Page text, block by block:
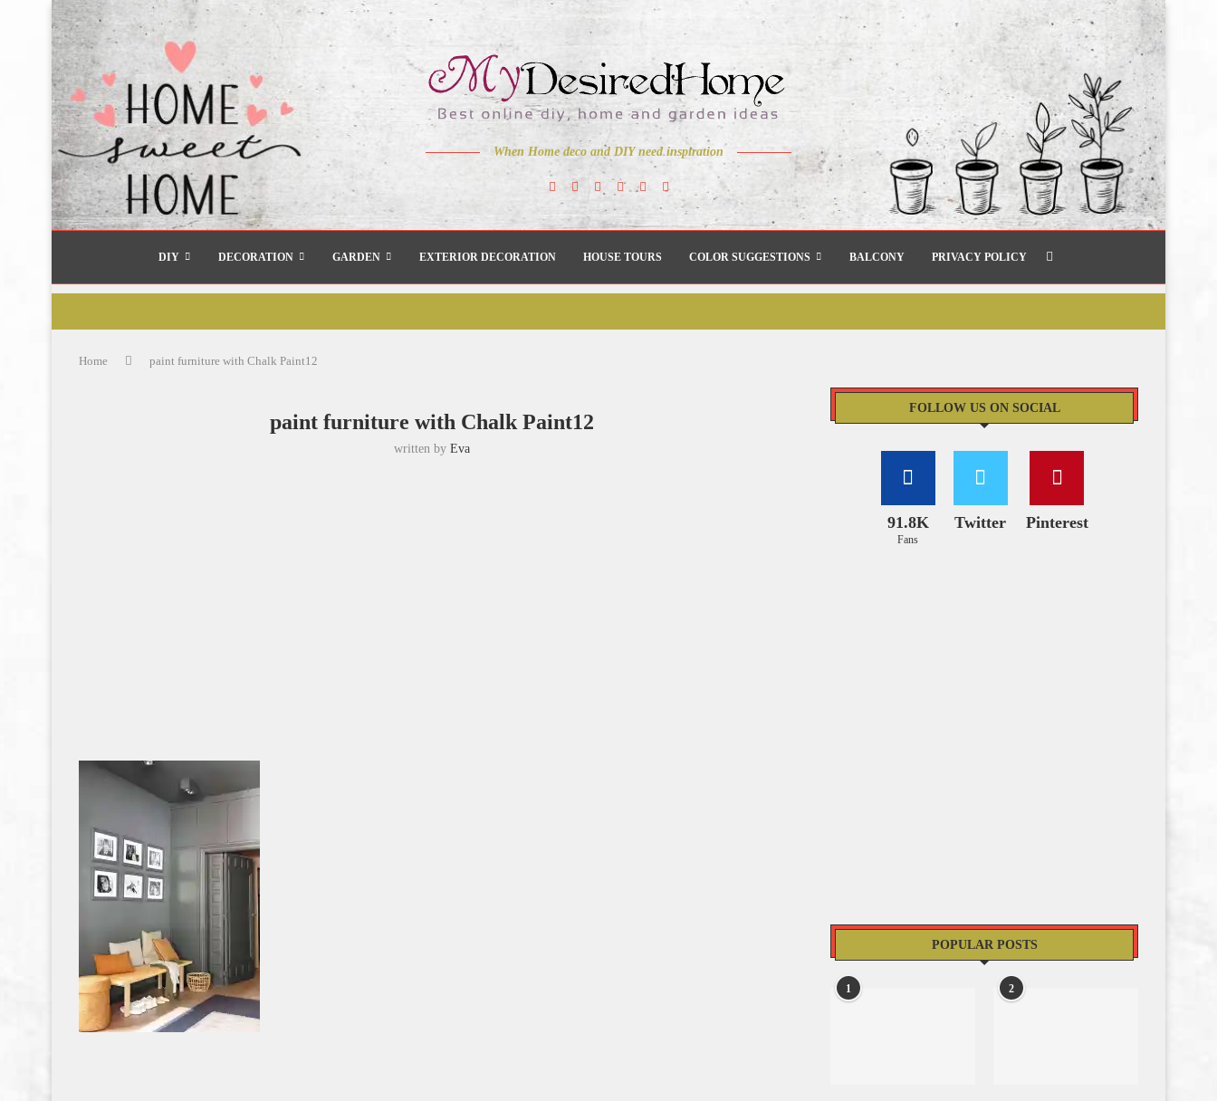
When Home deco and DIY need inspiration
DIY DECORATION GARDEN EXTERIOR DECORATION HOUSE TOURS COLOR SUGGESTIONS BALCONY PRIVACY POLICY
Home paint furniture with Chalk Paint12
paint furniture with Chalk Paint12
written by Eva
FOLLOW US ON SOCIAL
91.8K
Fans
Twitter Pinterest
POPULAR POSTS
1 2